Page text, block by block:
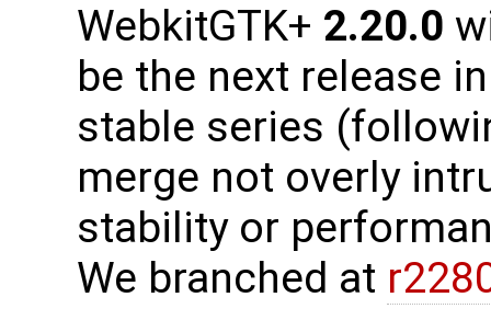
WebkitGTK+ 2.20.0
be the next release
stable series
merge not overly
stability or
We branched at